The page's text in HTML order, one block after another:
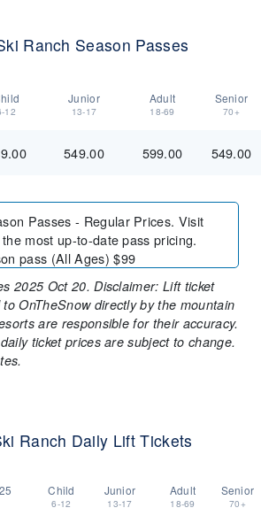
Ranch Season Passes
12
Junior
13-17
Adult
18-69
Senior
70+
549.00 599.00 549.00
Passes - Regular Prices. Visit
most up-to-date pass pricing.
pass (All Ages) $99
2025 Oct 20. Disclaimer: Lift ticket
OnTheSnow directly by the mountain
are responsible for their accuracy.
ticket prices are subject to change.
Ranch Daily Lift Tickets
Child
6-12
Junior
13-17
Adult
18-69
Senior
70+